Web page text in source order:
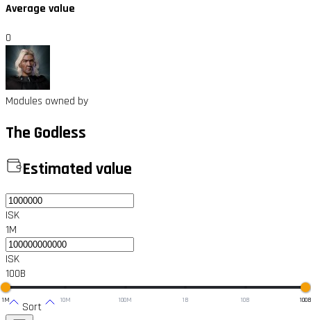
Average value
0
Modules owned by
The Godless
Estimated value
ISK
1M
ISK
100B
1M 10M 100M 1B 10B 100B
Sort